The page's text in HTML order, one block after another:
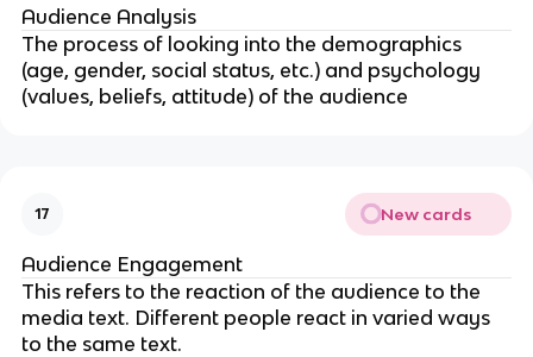
Audience Analysis
The process of looking into the demographics
(age, gender, social status, etc.) and psychology
(values, beliefs, attitude) of the audience
17 New cards
Audience Engagement
This refers to the reaction of the audience to the
media text. Different people react in varied ways
to the same text.